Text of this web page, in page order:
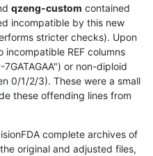
qzeng-custom contained
incompatible by this new
stricter checks). Upon
REF columns
or non-diploid
0/1/2/3). These were a small
these offending lines from
complete archives of
original and adjusted files,